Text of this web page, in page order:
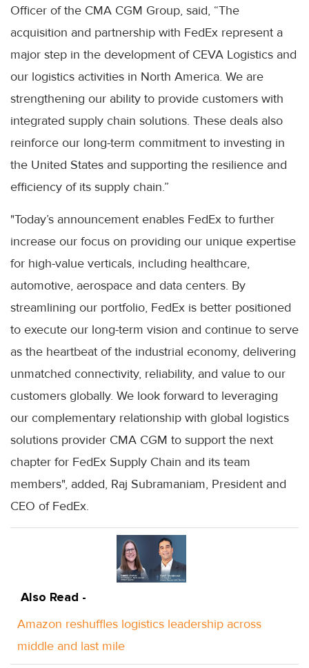
Officer of the CMA CGM Group, said, “The
acquisition and partnership with FedEx represent a
major step in the development of CEVA Logistics and
our logistics activities in North America. We are
strengthening our ability to provide customers with
integrated supply chain solutions. These deals also
reinforce our long-term commitment to investing in
the United States and supporting the resilience and
efficiency of its supply chain.”
"Today’s announcement enables FedEx to further
increase our focus on providing our unique expertise
for high-value verticals, including healthcare,
automotive, aerospace and data centers. By
streamlining our portfolio, FedEx is better positioned
to execute our long-term vision and continue to serve
as the heartbeat of the industrial economy, delivering
unmatched connectivity, reliability, and value to our
customers globally. We look forward to leveraging
our complementary relationship with global logistics
solutions provider CMA CGM to support the next
chapter for FedEx Supply Chain and its team
members", added, Raj Subramaniam, President and
CEO of FedEx.
Also Read -
Amazon reshuffles logistics leadership across
middle and last mile